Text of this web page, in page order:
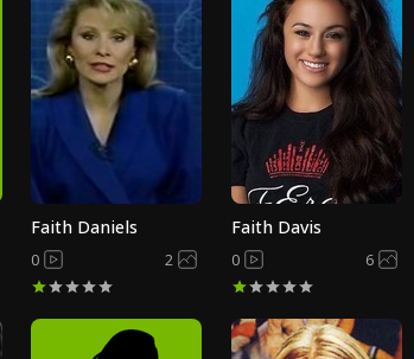
Faith Daniels
0 2
Faith Davis
0 6